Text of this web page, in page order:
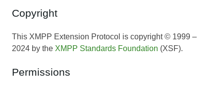
Copyright
This XMPP Extension Protocol is copyright © 1999 –
2024 by the XMPP Standards Foundation (XSF).
Permissions